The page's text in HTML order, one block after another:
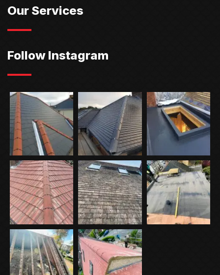
Our Services
Follow Instagram